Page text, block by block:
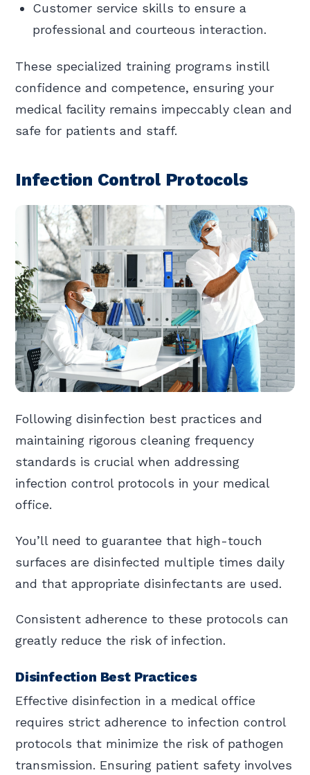
Customer service skills to ensure a
professional and courteous interaction.
These specialized training programs instill
confidence and competence, ensuring your
medical facility remains impeccably clean and
safe for patients and staff.
Infection Control Protocols
Following disinfection best practices and
maintaining rigorous cleaning frequency
standards is crucial when addressing
infection control protocols in your medical
office.
You’ll need to guarantee that high-touch
surfaces are disinfected multiple times daily
and that appropriate disinfectants are used.
Consistent adherence to these protocols can
greatly reduce the risk of infection.
Disinfection Best Practices
Effective disinfection in a medical office
requires strict adherence to infection control
protocols that minimize the risk of pathogen
transmission. Ensuring patient safety involves